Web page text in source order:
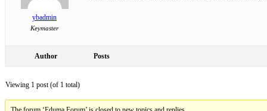
ybadmin
Keymaster
Author Posts
Viewing 1 post (of 1 total)